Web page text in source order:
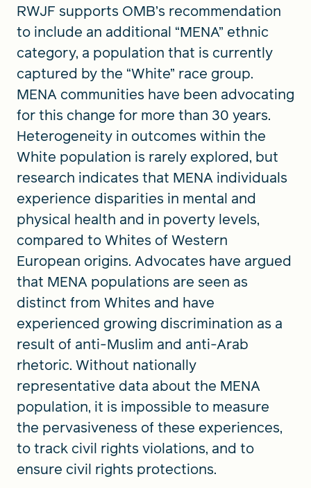
RWJF supports OMB’s recommendation
to include an additional “MENA” ethnic
category, a population that is currently
captured by the “White” race group.
MENA communities have been advocating
for this change for more than 30 years.
Heterogeneity in outcomes within the
White population is rarely explored, but
research indicates that MENA individuals
experience disparities in mental and
physical health and in poverty levels,
compared to Whites of Western
European origins. Advocates have argued
that MENA populations are seen as
distinct from Whites and have
experienced growing discrimination as a
result of anti-Muslim and anti-Arab
rhetoric. Without nationally
representative data about the MENA
population, it is impossible to measure
the pervasiveness of these experiences,
to track civil rights violations, and to
ensure civil rights protections.